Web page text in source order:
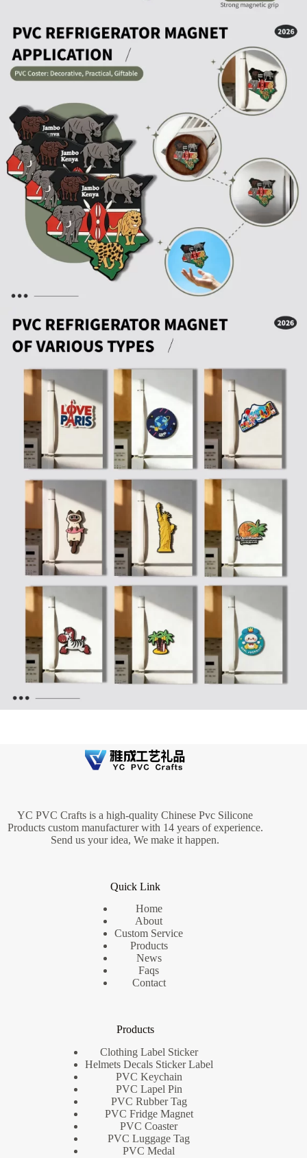
YC PVC Crafts is a high-quality Chinese Pvc Silicone
Products custom manufacturer with 14 years of experience.
Send us your idea, We make it happen.
Quick Link
Home
About
Custom Service
Products
News
Faqs
Contact
Products
Clothing Label Sticker
Helmets Decals Sticker Label
PVC Keychain
PVC Lapel Pin
PVC Rubber Tag
PVC Fridge Magnet
PVC Coaster
PVC Luggage Tag
PVC Medal